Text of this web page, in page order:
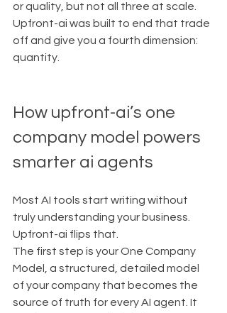
or quality, but not all three at scale.
Upfront-ai was built to end that trade
off and give you a fourth dimension:
quantity.
How upfront-ai’s one
company model powers
smarter ai agents
Most AI tools start writing without
truly understanding your business.
Upfront-ai flips that.
The first step is your One Company
Model, a structured, detailed model
of your company that becomes the
source of truth for every AI agent. It